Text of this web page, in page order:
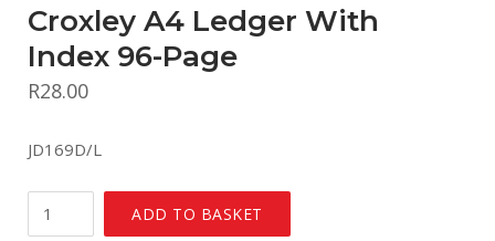
Croxley A4 Ledger With
Index 96-Page
R28.00
JD169D/L
ADD TO BASKET